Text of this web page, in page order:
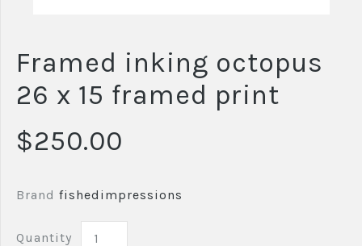
Framed inking octopus
26 x 15 framed print
$250.00
Brand fishedimpressions
Quantity